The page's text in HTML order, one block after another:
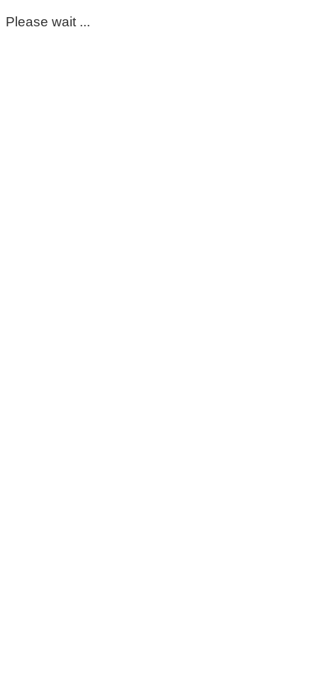
Please wait ...